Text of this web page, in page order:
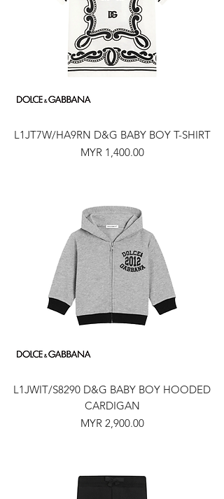
L1JT7W/HA9RN D&G BABY BOY T-SHIRT
Price
MYR 1,400.00
L1JWIT/S8290 D&G BABY BOY HOODED
CARDIGAN
Price
MYR 2,900.00